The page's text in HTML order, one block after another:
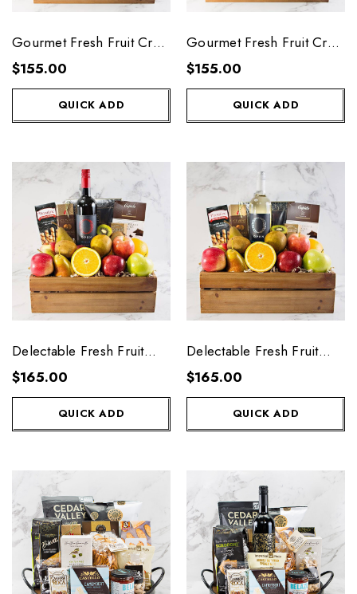
Gourmet Fresh Fruit Crate
with Red Wine
$155.00
QUICK ADD
Gourmet Fresh Fruit Crate
with White Wine
$155.00
QUICK ADD
Delectable Fresh Fruit
Crate with Red Wine
$165.00
QUICK ADD
Delectable Fresh Fruit
Create with White Wine
$165.00
QUICK ADD